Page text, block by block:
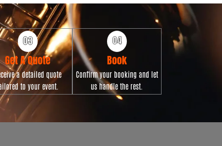
Get A Quote
a detailed quote
to your event.
Book
Confirm your booking and let
us handle the rest.